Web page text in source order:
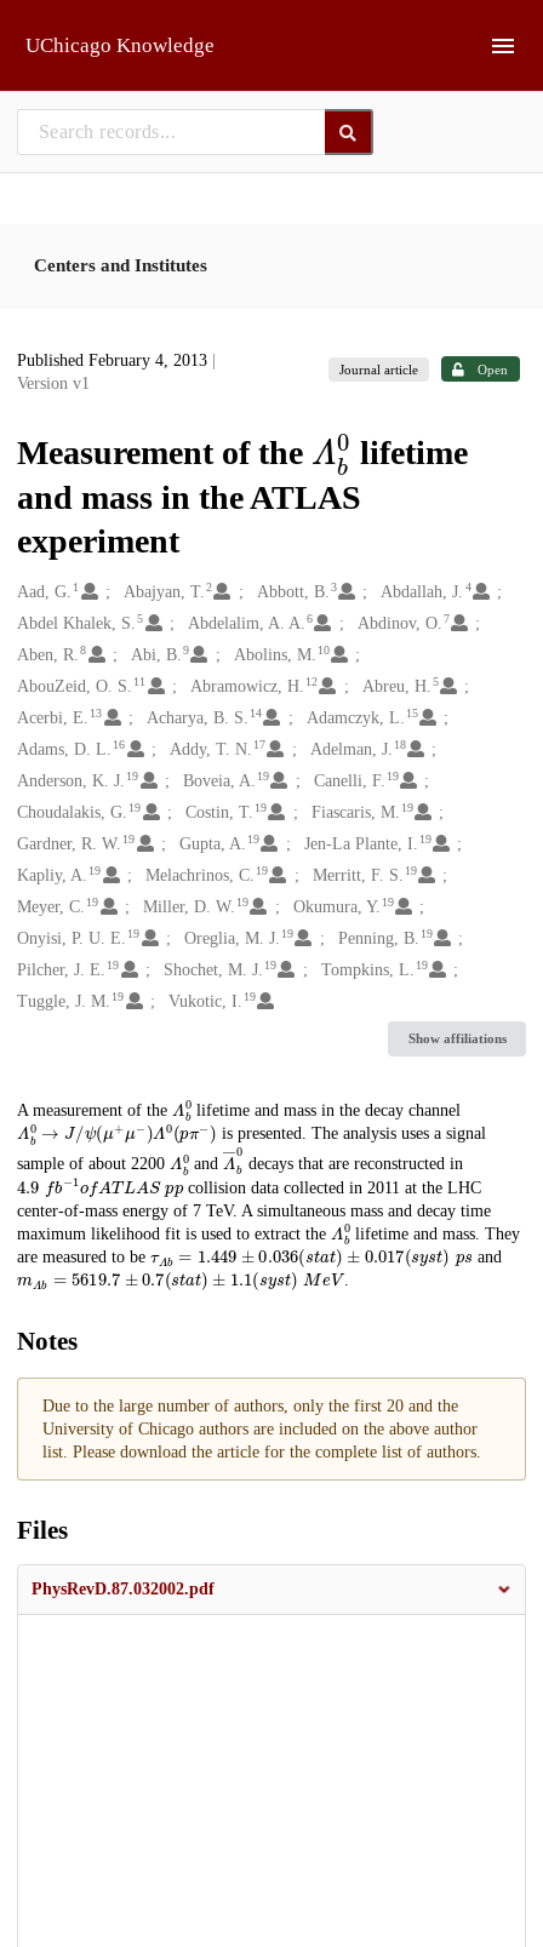
UChicago Knowledge
Centers and Institutes
Published February 4, 2013
Version v1
Journal article Open
Measurement of the 𝛬b 0
lifetime
and mass in the ATLAS
experiment
Creators
Aad, G. 1 Abajyan, T.2 Abbott, B.3 Abdallah, J. 4
Abdel Khalek, S. 5 Abdelalim, A. A.6 Abdinov, O.7
Aben, R. 8 Abi, B.9 Abolins, M. 10
AbouZeid, O. S. 11 Abramowicz, H. 12 Abreu, H.5
Acerbi, E. 13 Acharya, B. S. 14 Adamczyk, L. 15
Adams, D. L. 16 Addy, T. N. 17 Adelman, J. 18
Anderson, K. J. 19 Boveia, A. 19 Canelli, F. 19
Choudalakis, G. 19 Costin, T. 19 Fiascaris, M. 19
Gardner, R. W. 19 Gupta, A. 19 Jen-La Plante, I. 19
Kapliy, A. 19 Melachrinos, C. 19 Merritt, F. S. 19
Meyer, C. 19 Miller, D. W. 19 Okumura, Y. 19
Onyisi, P. U. E. 19 Oreglia, M. J. 19 Penning, B. 19
Pilcher, J. E. 19 Shochet, M. J. 19 Tompkins, L. 19
Tuggle, J. M. 19 Vukotic, I. 19
Show affiliations
Description
A measurement of the 𝛬b 0
lifetime and mass in the decay channel
𝛬𝑏 → 𝐽 𝜓( 𝜇 +𝜇 )𝛬 0(𝑝 𝜋 −)
is presented. The analysis uses a signal
sample of about 2200
𝛬𝑏 and𝛬―𝑏
decays that are reconstructed in
4.9 fb −1 f ATLAS 𝑝collision data collected in 2011 at the LHC
center-of-mass energy of 7 TeV. A simultaneous mass and decay time
maximum likelihood fit is used to extract the
𝛬𝑏 0
lifetime and mass. They
are measured to be
1.449± 0.036(st t) ±0.017 (syst s and
5619.7± 0.7( sta ) 1.1 sy s t) eV .
Notes
Due to the large number of authors, only the first 20 and the
University of Chicago authors are included on the above author
list. Please download the article for the complete list of authors.
Files
PhysRevD.87.032002.pdf